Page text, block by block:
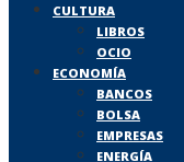
CULTURA
LIBROS
OCIO
ECONOMÍA
BANCOS
BOLSA
EMPRESAS
ENERGÍA